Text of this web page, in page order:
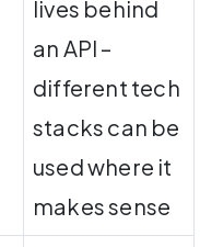
lives behind
an API –
different tech
stacks can be
used where it
makes sense